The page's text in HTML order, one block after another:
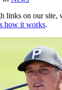
links on our site,
how it works.